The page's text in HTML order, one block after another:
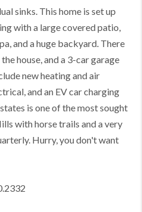
sinks. This home is set up
with a large covered patio,
and a huge backyard. There
house, and a 3-car garage
new heating and air
and an EV car charging
is one of the most sought
with horse trails and a very
Hurry, you don't want